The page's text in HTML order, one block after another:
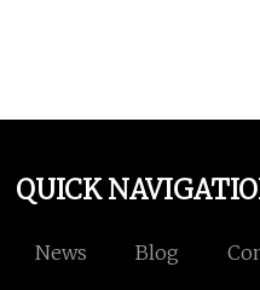
QUICK
News Blog